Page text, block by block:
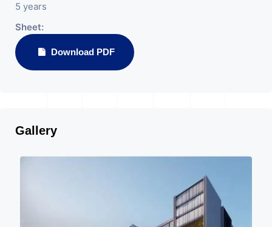
5 years
Sheet:
Download PDF
Gallery